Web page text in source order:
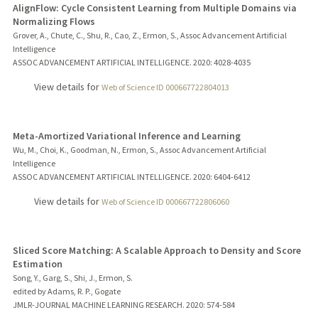
AlignFlow: Cycle Consistent Learning from Multiple Domains via
Normalizing Flows
Grover, A., Chute, C., Shu, R., Cao, Z., Ermon, S., Assoc Advancement Artificial
Intelligence
ASSOC ADVANCEMENT ARTIFICIAL INTELLIGENCE. 2020: 4028-4035
View details for Web of Science ID 000667722804013
Meta-Amortized Variational Inference and Learning
Wu, M., Choi, K., Goodman, N., Ermon, S., Assoc Advancement Artificial
Intelligence
ASSOC ADVANCEMENT ARTIFICIAL INTELLIGENCE. 2020: 6404-6412
View details for Web of Science ID 000667722806060
Sliced Score Matching: A Scalable Approach to Density and Score
Estimation
Song, Y., Garg, S., Shi, J., Ermon, S.
edited by Adams, R. P., Gogate
JMLR-JOURNAL MACHINE LEARNING RESEARCH. 2020: 574-584